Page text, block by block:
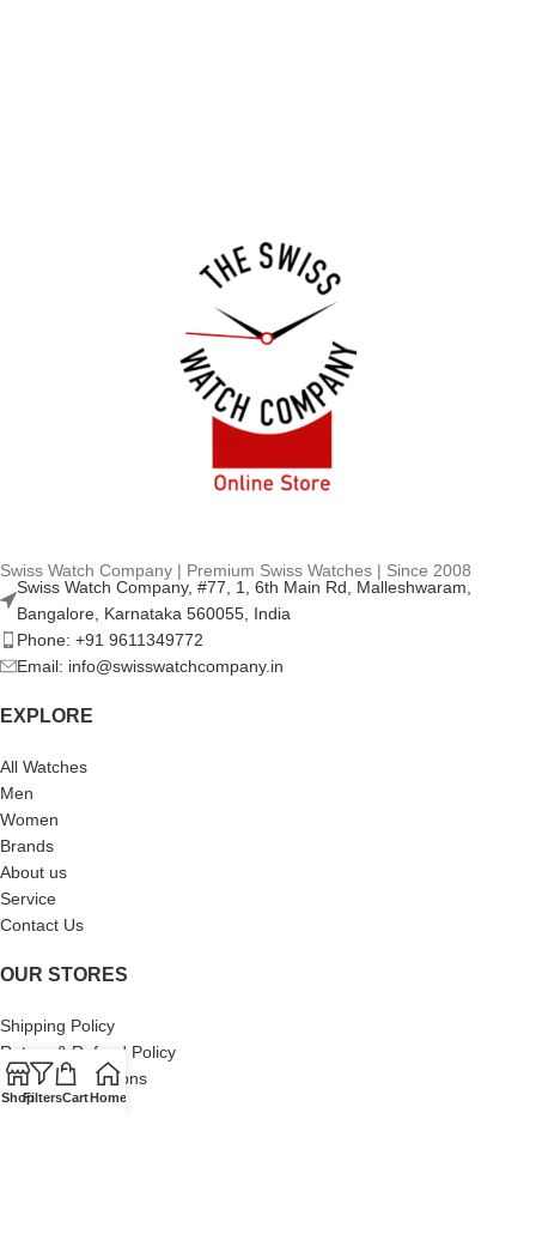
Swiss Watch Company | Premium Swiss Watches | Since 2008
Swiss Watch Company, #77, 1, 6th Main Rd, Malleshwaram,
Bangalore, Karnataka 560055, India
Phone: +91 9611349772
Email: info@swisswatchcompany.in
EXPLORE
All Watches
Men
Women
Brands
About us
Service
Contact Us
OUR STORES
Shipping Policy
Return & Refund Policy
Terms & Conditions
Privacy Policy
ShopFiltersCartHome